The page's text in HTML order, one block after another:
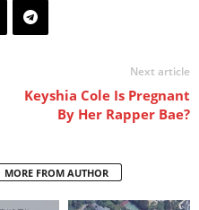
Next article
Keyshia Cole Is Pregnant
By Her Rapper Bae?
MORE FROM AUTHOR